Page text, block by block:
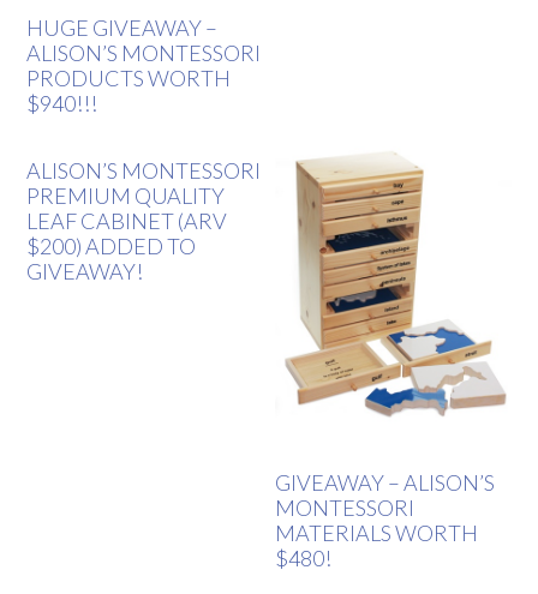
HUGE GIVEAWAY –
ALISON’S MONTESSORI
PRODUCTS WORTH
$940!!!
ALISON’S MONTESSORI
PREMIUM QUALITY
LEAF CABINET (ARV
$200) ADDED TO
GIVEAWAY!
GIVEAWAY – ALISON’S
MONTESSORI
MATERIALS WORTH
$480!